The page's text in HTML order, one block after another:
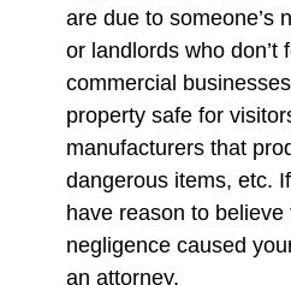
are due to someone’s
or landlords who don’t
commercial
property safe for
manufacturers that
dangerous items, etc.
have reason to believe
negligence caused
an attorney.